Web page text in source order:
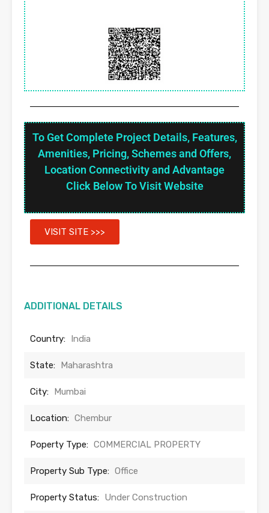
To Get Complete Project Details, Features,
Amenities, Pricing, Schemes and Offers,
Location Connectivity and Advantage
Click Below To Visit Website
VISIT SITE >>>
ADDITIONAL DETAILS
Country: India
State: Maharashtra
City: Mumbai
Location: Chembur
Poperty Type: COMMERCIAL PROPERTY
Property Sub Type: Office
Property Status: Under Construction